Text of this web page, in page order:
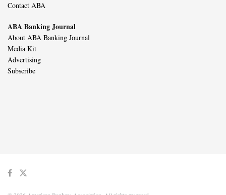
Contact ABA
ABA Banking Journal
About ABA Banking Journal
Media Kit
Advertising
Subscribe